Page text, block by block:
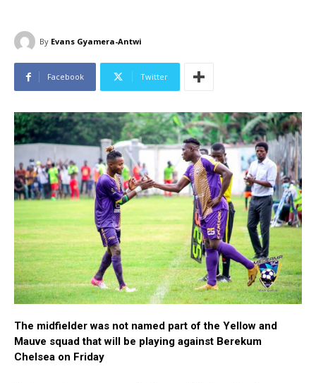
By Evans Gyamera-Antwi
Facebook Twitter
The midfielder was not named part of the Yellow and
Mauve squad that will be playing against Berekum
Chelsea on Friday